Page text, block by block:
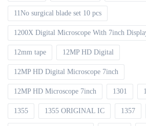
11No surgical blade set 10 pcs
1200X Digital Microscope With 7inch
12mm tape 12MP HD Digital
12MP HD Digital Microscope 7inch
12MP HD Microscope 7inch 1301
1355 1355 ORIGINAL IC 1357